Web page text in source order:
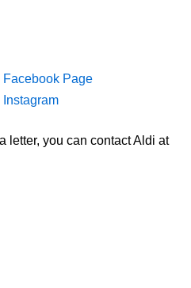
Page
letter, you can contact Aldi at